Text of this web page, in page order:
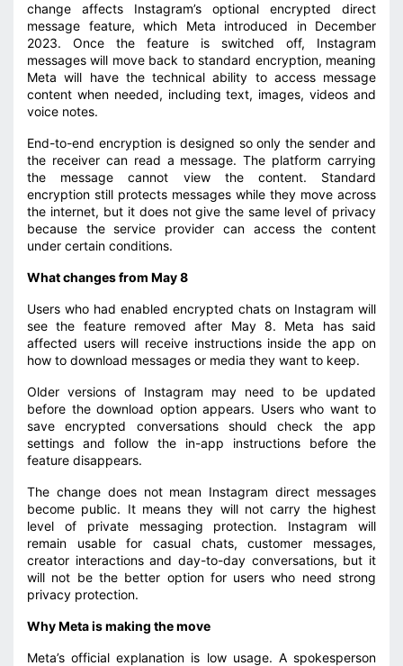
change affects Instagram’s optional encrypted direct
message feature, which Meta introduced in December
2023. Once the feature is switched off, Instagram
messages will move back to standard encryption, meaning
Meta will have the technical ability to access message
content when needed, including text, images, videos and
voice notes.
End-to-end encryption is designed so only the sender and
the receiver can read a message. The platform carrying
the message cannot view the content. Standard
encryption still protects messages while they move across
the internet, but it does not give the same level of privacy
because the service provider can access the content
under certain conditions.
What changes from May 8
Users who had enabled encrypted chats on Instagram will
see the feature removed after May 8. Meta has said
affected users will receive instructions inside the app on
how to download messages or media they want to keep.
Older versions of Instagram may need to be updated
before the download option appears. Users who want to
save encrypted conversations should check the app
settings and follow the in-app instructions before the
feature disappears.
The change does not mean Instagram direct messages
become public. It means they will not carry the highest
level of private messaging protection. Instagram will
remain usable for casual chats, customer messages,
creator interactions and day-to-day conversations, but it
will not be the better option for users who need strong
privacy protection.
Why Meta is making the move
Meta’s official explanation is low usage. A spokesperson